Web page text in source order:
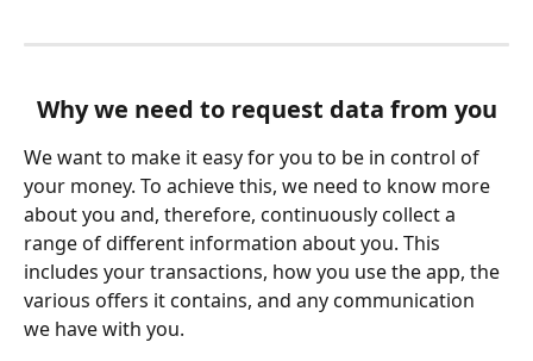
Why we need to request data from you
We want to make it easy for you to be in control of
your money. To achieve this, we need to know more
about you and, therefore, continuously collect a
range of different information about you. This
includes your transactions, how you use the app, the
various offers it contains, and any communication
we have with you.